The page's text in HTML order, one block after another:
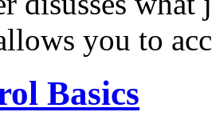
you to
Basics